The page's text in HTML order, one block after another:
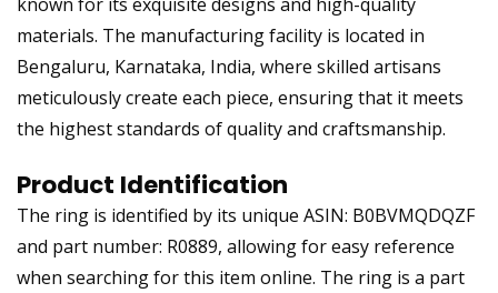
materials. The manufacturing facility is located in
Bengaluru, Karnataka, India, where skilled artisans
meticulously create each piece, ensuring that it meets
the highest standards of quality and craftsmanship.
Product Identification
The ring is identified by its unique ASIN: B0BVMQDQZF
and part number: R0889, allowing for easy reference
when searching for this item online. The ring is a part